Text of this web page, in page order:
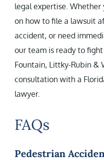
legal expertise. Whether
on how to file a lawsuit
accident, or need
our team is ready to
Fountain, Littky-Rubin &
consultation with a
lawyer.
FAQs
Pedestrian